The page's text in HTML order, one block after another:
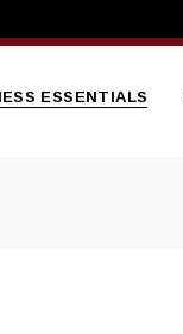
ESSENTIALS